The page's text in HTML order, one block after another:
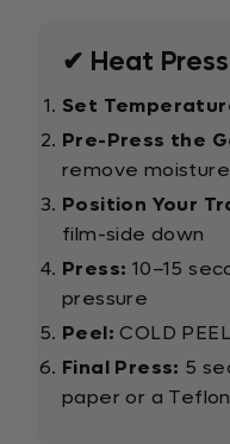
✔ Heat
Set
Pre-Press the
remove
Position Your
film-side down
Press: 10–15
pressure
Peel: COLD
Final Press: 5
paper or a